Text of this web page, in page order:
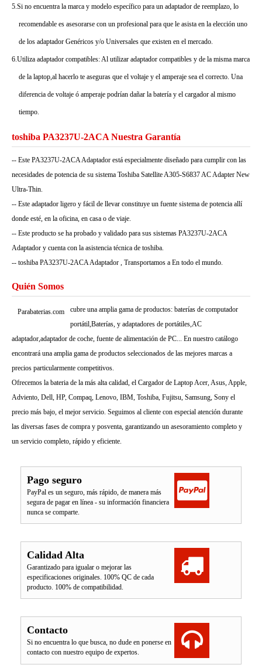
5.Si no encuentra la marca y modelo específico para un adaptador de reemplazo, lo
recomendable es asesorarse con un profesional para que le asista en la elección uno
de los adaptador Genéricos y/o Universales que existen en el mercado.
6.Utiliza adaptador compatibles: Al utilizar adaptador compatibles y de la misma marca
de la laptop,al hacerlo te aseguras que el voltaje y el amperaje sea el correcto. Una
diferencia de voltaje ó amperaje podrían dañar la batería y el cargador al mismo
tiempo.
toshiba PA3237U-2ACA Nuestra Garantía
-- Este PA3237U-2ACA Adaptador está especialmente diseñado para cumplir con las
necesidades de potencia de su sistema Toshiba Satellite A305-S6837 AC Adapter New
Ultra-Thin.
-- Este adaptador ligero y fácil de llevar constituye un fuente sistema de potencia allí
donde esté, en la oficina, en casa o de viaje.
-- Este producto se ha probado y validado para sus sistemas PA3237U-2ACA
Adaptador y cuenta con la asistencia técnica de toshiba.
-- toshiba PA3237U-2ACA Adaptador , Transportamos a En todo el mundo.
Quién Somos
Parabaterias.com
cubre una amplia gama de productos: baterías de computador
portátil,Baterías, y adaptadores de portátiles,AC
adaptador,adaptador de coche, fuente de alimentación de PC... En nuestro catálogo
encontrará una amplia gama de productos seleccionados de las mejores marcas a
precios particularmente competitivos.
Ofrecemos la bateria de la más alta calidad, el Cargador de Laptop Acer, Asus, Apple,
Adviento, Dell, HP, Compaq, Lenovo, IBM, Toshiba, Fujitsu, Samsung, Sony el
precio más bajo, el mejor servicio. Seguimos al cliente con especial atención durante
las diversas fases de compra y posventa, garantizando un asesoramiento completo y
un servicio completo, rápido y eficiente.
Pago seguro
PayPal es un seguro, más rápido, de manera más
segura de pagar en línea - su información financiera
nunca se comparte.
Calidad Alta
Garantizado para igualar o mejorar las
especificaciones originales. 100% QC de cada
producto. 100% de compatibilidad.
Contacto
Si no encuentra lo que busca, no dude en ponerse en
contacto con nuestro equipo de expertos.